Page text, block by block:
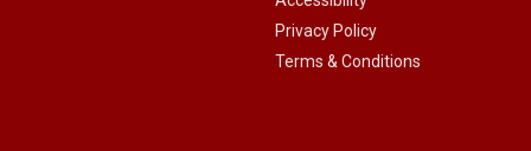
Privacy Policy
Terms & Conditions